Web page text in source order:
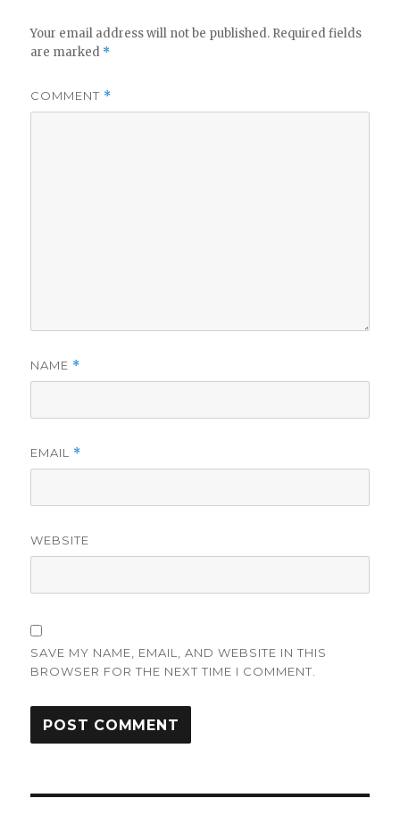
Your email address will not be published. Required fields
are marked *
COMMENT *
NAME *
EMAIL *
WEBSITE
SAVE MY NAME, EMAIL, AND WEBSITE IN THIS
BROWSER FOR THE NEXT TIME I COMMENT.